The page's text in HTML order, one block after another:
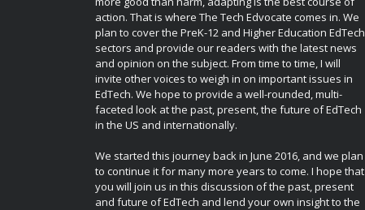
action. That is where The Tech Edvocate comes in. We
plan to cover the PreK-12 and Higher Education EdTech
sectors and provide our readers with the latest news
and opinion on the subject. From time to time, I will
invite other voices to weigh in on important issues in
EdTech. We hope to provide a well-rounded, multi-
faceted look at the past, present, the future of EdTech
in the US and internationally.
We started this journey back in June 2016, and we plan
to continue it for many more years to come. I hope that
you will join us in this discussion of the past, present
and future of EdTech and lend your own insight to the